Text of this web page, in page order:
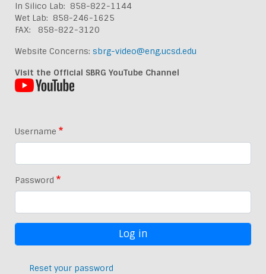
In Silico Lab: 858-822-1144
Wet Lab: 858-246-1625
FAX: 858-822-3120
Website Concerns: sbrg-video@eng.ucsd.edu
Visit the Official SBRG YouTube Channel
Username
Password
Reset your password